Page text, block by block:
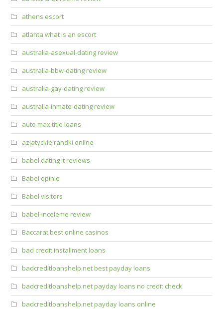
athens escort
atlanta what is an escort
australia-asexual-dating review
australia-bbw-dating review
australia-gay-dating review
australia-inmate-dating review
auto max title loans
azjatyckie randki online
babel dating it reviews
Babel opinie
Babel visitors
babel-inceleme review
Baccarat best online casinos
bad credit installment loans
badcreditloanshelp.net best payday loans
badcreditloanshelp.net payday loans no credit check
badcreditloanshelp.net payday loans online